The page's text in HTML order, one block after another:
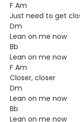
F Am
Just need to get
Dm
Lean on me now
Bb
Lean on me now
F Am
Closer, closer
Dm
Lean on me now
Bb
Lean on me now